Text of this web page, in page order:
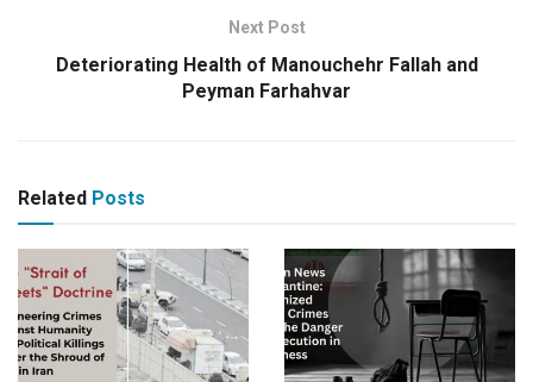
Next Post
Deteriorating Health of Manouchehr Fallah and
Peyman Farhahvar
Related Posts